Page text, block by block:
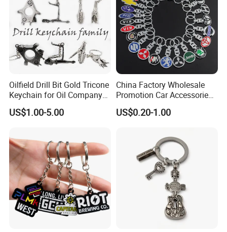
Certificates
Oilfield Drill Bit Gold Tricone
Keychain for Oil Company
Souvenir
US$1.00-5.00
China Factory Wholesale
Promotion Car Accessories
Custom Logo Keychain
Auto Logo Brand Metal
US$0.20-1.00